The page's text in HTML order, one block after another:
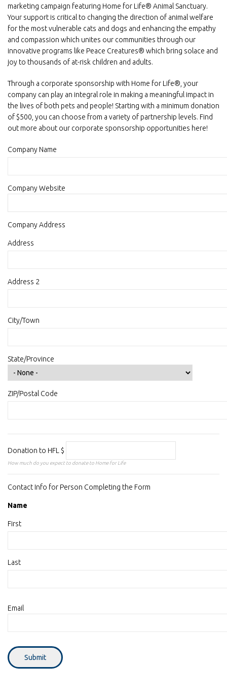
marketing campaign featuring Home for Life® Animal Sanctuary.
Your support is critical to changing the direction of animal welfare
for the most vulnerable cats and dogs and enhancing the empathy
and compassion which unites our communities through our
innovative programs like Peace Creatures® which bring solace and
joy to thousands of at-risk children and adults.
Through a corporate sponsorship with Home for Life®, your
company can play an integral role in making a meaningful impact in
the lives of both pets and people! Starting with a minimum donation
of $500, you can choose from a variety of partnership levels. Find
out more about our corporate sponsorship opportunities here!
Company Name
Company Website
Company Address
Actual
Address
Address 2
City/Town
State/Province
ZIP/Postal Code
Donation to HFL $
How much do you expect to donate to Home for Life
Contact Info for Person Completing the Form
Name
First
Last
Email